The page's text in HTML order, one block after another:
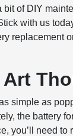
bit of DIY
with us
Art
simple as
the battery
you’ll need to